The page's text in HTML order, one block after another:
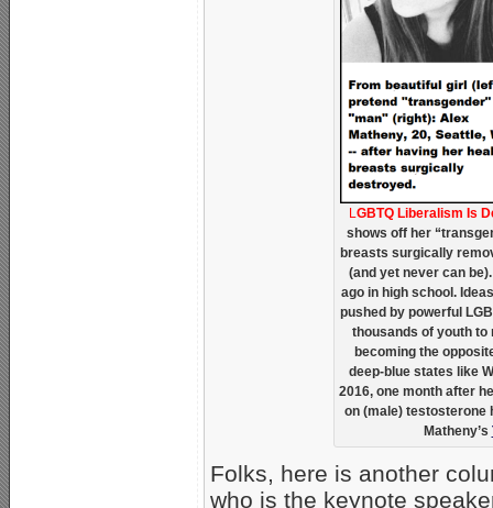
LGBTQ Liberalism Is
shows off her
breasts surgically
(and yet never can
ago in high school.
pushed by powerful
thousands of youth
becoming the
deep-blue states like
2016, one month after
on (male) testosterone
Matheny’s
Folks, here is another
who is the keynote